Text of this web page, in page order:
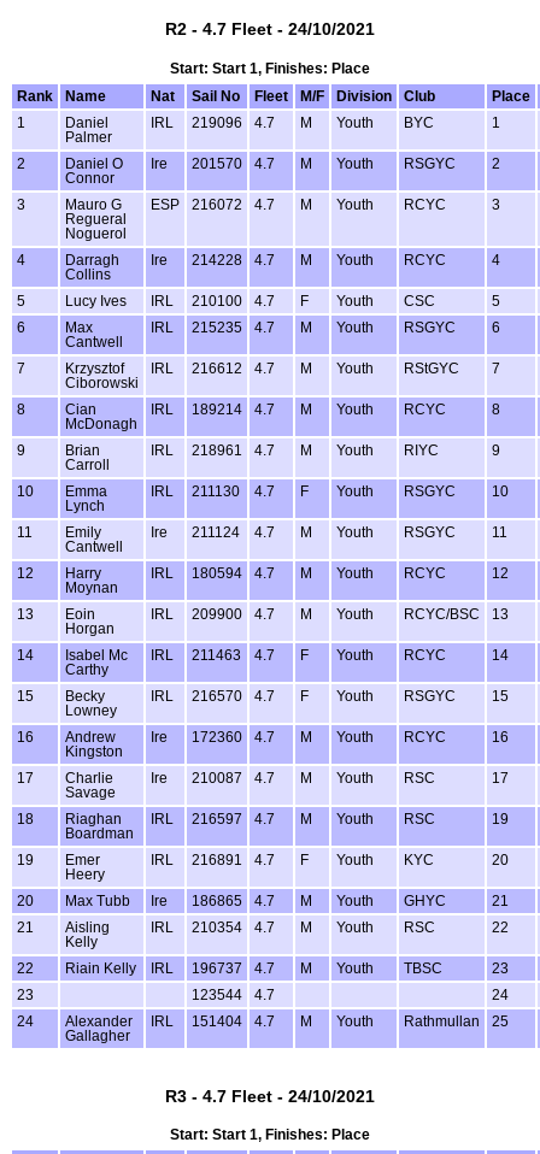
R2 - 4.7 Fleet - 24/10/2021
Start: Start 1, Finishes: Place
Rank
Name Nat Sail No Fleet M/F Division Club
Place
1
Daniel
Palmer
IRL 219096 4.7 M Youth BYC 1
2
Daniel O
Connor
Ire 201570 4.7 M Youth RSGYC 2
3
Mauro G
Regueral
Noguerol
ESP 216072 4.7 M Youth RCYC 3
4
Darragh
Collins
Ire 214228 4.7 M Youth RCYC 4
5 Lucy Ives IRL 210100 4.7 F Youth CSC
5
6
Max
Cantwell
IRL 215235 4.7 M Youth RSGYC 6
7
Krzysztof
Ciborowski
IRL 216612 4.7 M Youth RStGYC 7
8
Cian
McDonagh
IRL 189214 4.7 M Youth RCYC 8
9
Brian
Carroll
IRL 218961 4.7 M Youth RIYC 9
10
Emma
Lynch
IRL 211130 4.7 F Youth RSGYC 10
11
Emily
Cantwell
Ire 211124 4.7 M Youth RSGYC 11
12
Harry
Moynan
IRL 180594 4.7 M Youth RCYC 12
13
Eoin
Horgan
IRL 209900 4.7 M Youth RCYC/BSC 13
14
Isabel Mc
Carthy
IRL 211463 4.7 F Youth RCYC 14
15
Becky
Lowney
IRL 216570 4.7 F Youth RSGYC 15
16
Andrew
Kingston
Ire 172360 4.7 M Youth RCYC 16
17
Charlie
Savage
Ire 210087 4.7 M Youth RSC 17
18
Riaghan
Boardman
IRL 216597 4.7 M Youth RSC 19
19
Emer
Heery
IRL 216891 4.7 F Youth KYC 20
20 Max Tubb Ire 186865 4.7 M Youth GHYC
21
21
Aisling
Kelly
IRL 210354 4.7 M Youth RSC 22
22 Riain Kelly IRL 196737 4.7 M Youth TBSC
23
23
123544 4.7
24
24
Alexander
Gallagher
IRL 151404 4.7 M Youth Rathmullan 25
R3 - 4.7 Fleet - 24/10/2021
Start: Start 1, Finishes: Place